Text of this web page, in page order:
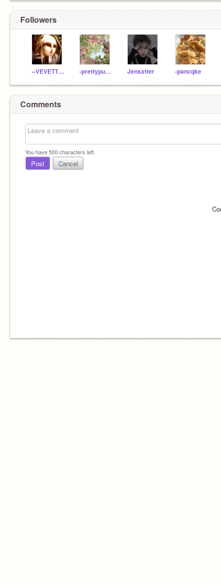
Followers
--VEVETTE-- -prettypuuriin- Jensxtter -pancqke
Comments
You have500characters left.
Post Cancel